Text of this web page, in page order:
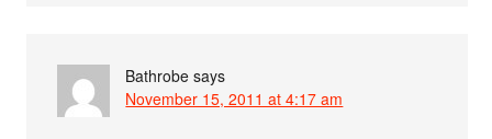
Bathrobe says
November 15, 2011 at 4:17 am